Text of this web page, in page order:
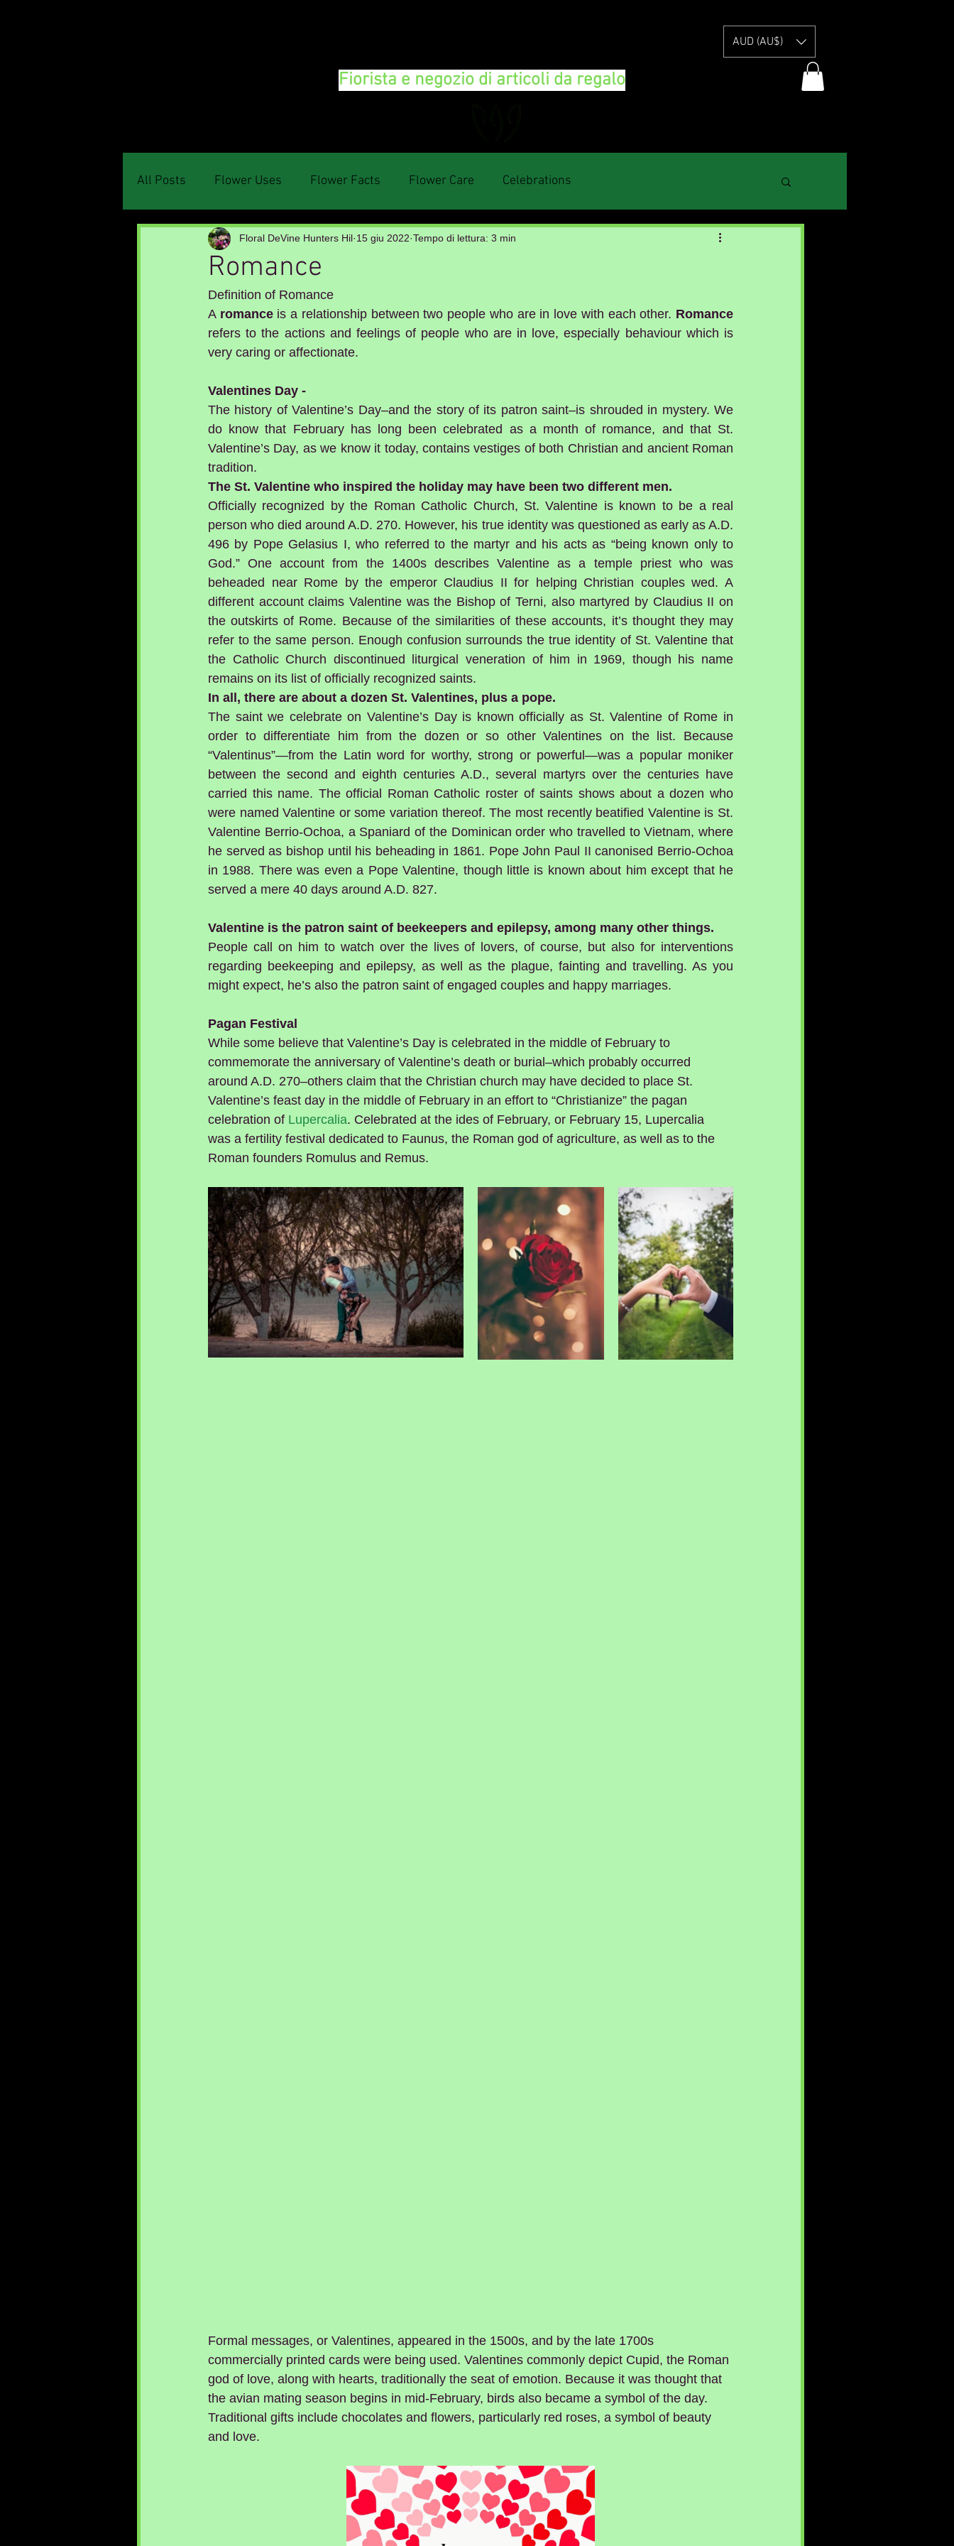
Fiorista e negozio di articoli da regalo
AUD (AU$)
All Posts Flower Uses Flower Facts Flower Care Celebrations
Romance
Floral DeVine Hunters Hil 15 giu 2022 Tempo di lettura: 3 min
Definition of Romance
A romance is a relationship between two people who are in love with each other. Romance
refers to the actions and feelings of people who are in love, especially behaviour which is
very caring or affectionate.
Valentines Day -
The history of Valentine’s Day–and the story of its patron saint–is shrouded in mystery. We
do know that February has long been celebrated as a month of romance, and that St.
Valentine’s Day, as we know it today, contains vestiges of both Christian and ancient Roman
tradition.
The St. Valentine who inspired the holiday may have been two different men.
Officially recognized by the Roman Catholic Church, St. Valentine is known to be a real
person who died around A.D. 270. However, his true identity was questioned as early as A.D.
496 by Pope Gelasius I, who referred to the martyr and his acts as “being known only to
God.” One account from the 1400s describes Valentine as a temple priest who was
beheaded near Rome by the emperor Claudius II for helping Christian couples wed. A
different account claims Valentine was the Bishop of Terni, also martyred by Claudius II on
the outskirts of Rome. Because of the similarities of these accounts, it’s thought they may
refer to the same person. Enough confusion surrounds the true identity of St. Valentine that
the Catholic Church discontinued liturgical veneration of him in 1969, though his name
remains on its list of officially recognized saints.
In all, there are about a dozen St. Valentines, plus a pope.
The saint we celebrate on Valentine’s Day is known officially as St. Valentine of Rome in
order to differentiate him from the dozen or so other Valentines on the list. Because
“Valentinus”—from the Latin word for worthy, strong or powerful—was a popular moniker
between the second and eighth centuries A.D., several martyrs over the centuries have
carried this name. The official Roman Catholic roster of saints shows about a dozen who
were named Valentine or some variation thereof. The most recently beatified Valentine is St.
Valentine Berrio-Ochoa, a Spaniard of the Dominican order who travelled to Vietnam, where
he served as bishop until his beheading in 1861. Pope John Paul II canonised Berrio-Ochoa
in 1988. There was even a Pope Valentine, though little is known about him except that he
served a mere 40 days around A.D. 827.
Valentine is the patron saint of beekeepers and epilepsy, among many other things.
People call on him to watch over the lives of lovers, of course, but also for interventions
regarding beekeeping and epilepsy, as well as the plague, fainting and travelling. As you
might expect, he’s also the patron saint of engaged couples and happy marriages.
Pagan Festival
While some believe that Valentine’s Day is celebrated in the middle of February to
commemorate the anniversary of Valentine’s death or burial–which probably occurred
around A.D. 270–others claim that the Christian church may have decided to place St.
Valentine’s feast day in the middle of February in an effort to “Christianize” the pagan
celebration of Lupercalia. Celebrated at the ides of February, or February 15, Lupercalia
was a fertility festival dedicated to Faunus, the Roman god of agriculture, as well as to the
Roman founders Romulus and Remus.
Formal messages, or Valentines, appeared in the 1500s, and by the late 1700s
commercially printed cards were being used. Valentines commonly depict Cupid, the Roman
god of love, along with hearts, traditionally the seat of emotion. Because it was thought that
the avian mating season begins in mid-February, birds also became a symbol of the day.
Traditional gifts include chocolates and flowers, particularly red roses, a symbol of beauty
and love.